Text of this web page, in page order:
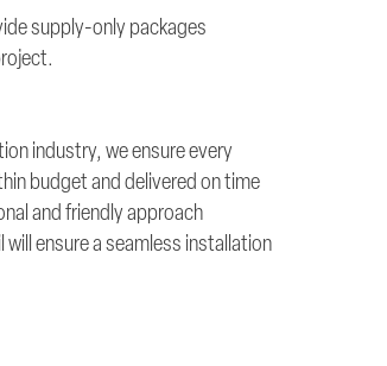
supply-only packages
industry, we ensure every
budget and delivered on time
and friendly approach
ensure a seamless installation